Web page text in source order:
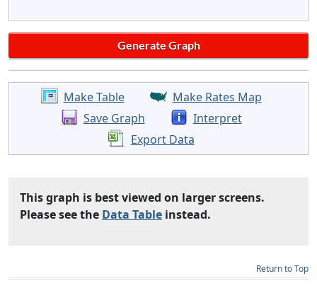
Make Table
Make Rates Map
Save Graph
Interpret
Export Data
This graph is best viewed on larger screens.
Please see the Data Table instead.
Return to Top